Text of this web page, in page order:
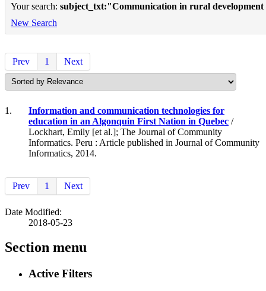
Your search: subject_txt:"Communication in rural
New Search
Prev 1 Next
1.
Information and communication technologies for
education in an Algonquin First Nation in Quebec /
Lockhart, Emily [et al.]; The Journal of Community
Informatics. Peru : Article published in Journal of Community
Informatics, 2014.
Prev 1 Next
Date Modified:
2018-05-23
Section menu
Active Filters